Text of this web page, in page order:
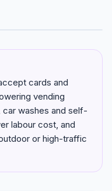
cards and
vending
car washes and self-
labour cost, and
or high-traffic